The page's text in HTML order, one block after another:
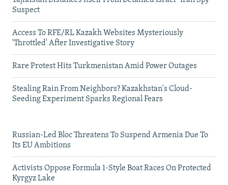
Suspect
Access To RFE/RL Kazakh Websites Mysteriously
'Throttled' After Investigative Story
Rare Protest Hits Turkmenistan Amid Power Outages
Stealing Rain From Neighbors? Kazakhstan's Cloud-
Seeding Experiment Sparks Regional Fears
Russian-Led Bloc Threatens To Suspend Armenia Due To
Its EU Ambitions
Activists Oppose Formula 1-Style Boat Races On Protected
Kyrgyz Lake